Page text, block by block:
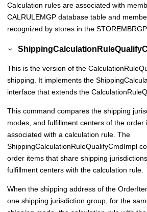
Calculation rules are associated with
CALRULEMGP database table and
recognized by stores in the
This is the version of the
shipping. It implements the
interface that extends the
This command compares the shipping
modes, and fulfillment centers of the order
associated with a calculation rule. The
ShippingCalculationRuleQualifyCmdImpl
order items that share shipping
fulfillment centers with the calculation rule.
When the shipping address of the
one shipping jurisdiction group, for the